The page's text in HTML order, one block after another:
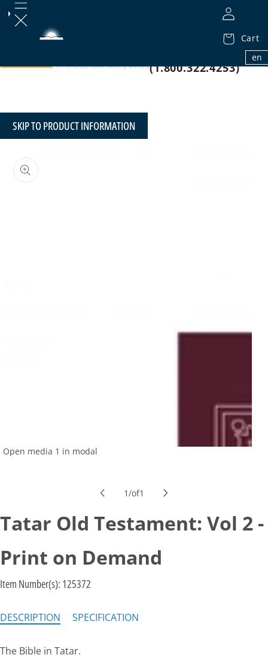
Cart
en
1.800.32.BIBLE
(1.800.322.4253)
SKIP TO PRODUCT INFORMATION
Open media 1 in modal
1/of1
Tatar Old Testament: Vol 2 -
Print on Demand
Item Number(s): 125372
DESCRIPTION SPECIFICATION
The Bible in Tatar.